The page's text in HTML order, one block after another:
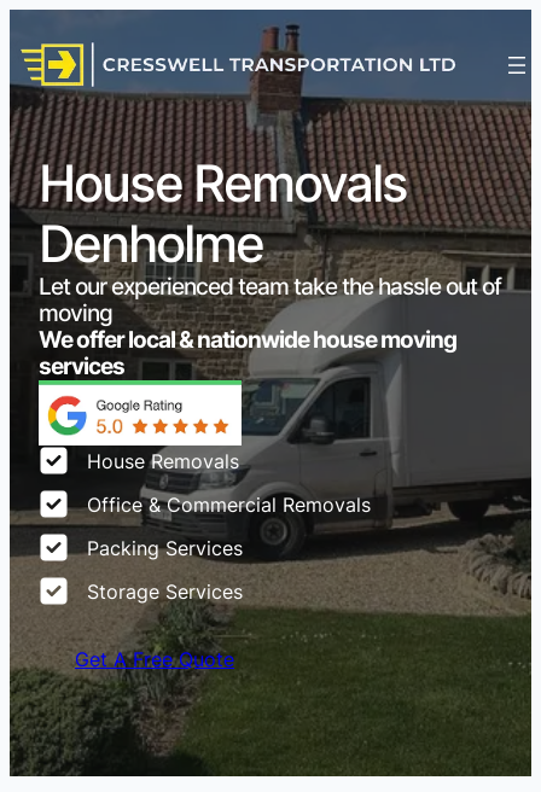
House Removals
Denholme
Let our experienced team take the hassle out of
moving
We offer local & nationwide house moving
services
House Removals
Office & Commercial Removals
Packing Services
Storage Services
Get A Free Quote